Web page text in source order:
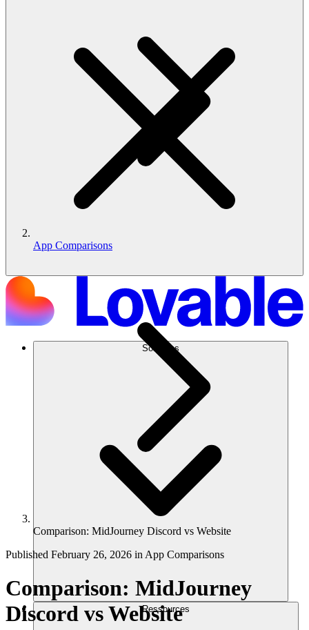
Solutions
Ressources
App Comparisons
Comparison: MidJourney Discord vs Website
Published February 26, 2026 in App Comparisons
Comparison: MidJourney
Discord vs Website